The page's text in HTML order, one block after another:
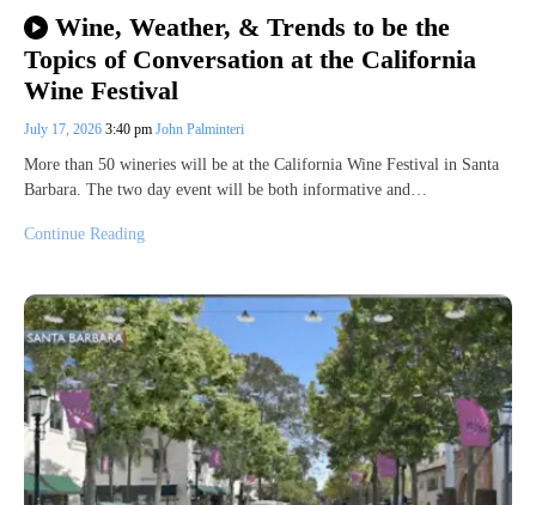
Wine, Weather, & Trends to be the
Topics of Conversation at the California
Wine Festival
July 17, 2026 3:40 pm John Palminteri
More than 50 wineries will be at the California Wine Festival in Santa
Barbara. The two day event will be both informative and…
Continue Reading